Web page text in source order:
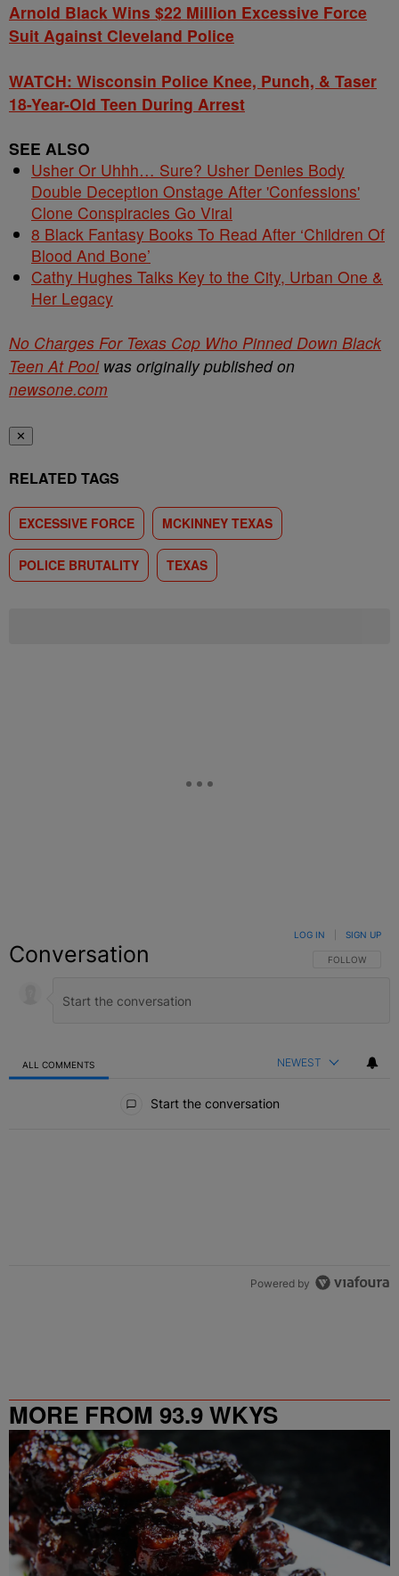
Arnold Black Wins $22 Million Excessive Force
Suit Against Cleveland Police
WATCH: Wisconsin Police Knee, Punch, & Taser
18-Year-Old Teen During Arrest
SEE ALSO
Usher Or Uhhh… Sure? Usher Denies Body
Double Deception Onstage After 'Confessions'
Clone Conspiracies Go Viral
8 Black Fantasy Books To Read After ‘Children Of
Blood And Bone’
Cathy Hughes Talks Key to the City, Urban One &
Her Legacy
No Charges For Texas Cop Who Pinned Down Black
Teen At Poolwas originally published on
newsone.com
✕
RELATED TAGS
EXCESSIVE FORCE MCKINNEY TEXAS
POLICE BRUTALITY TEXAS
Conversation FOLLOW THIS
FOLLOW
LOG IN SIGN UP
ALL COMMENTS NEWEST
Start the conversation
Powered by
MORE FROM 93.9 WKYS